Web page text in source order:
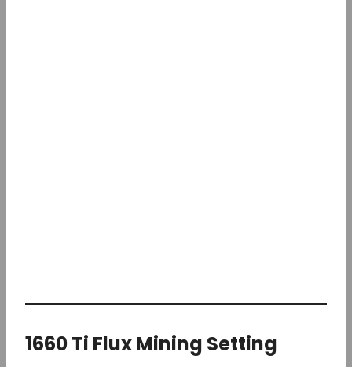
1660 Ti Flux Mining Setting